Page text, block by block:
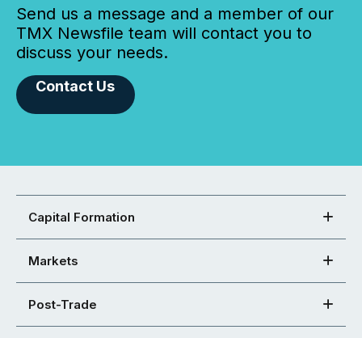
Send us a message and a member of our
TMX Newsfile team will contact you to
discuss your needs.
Contact Us
Capital Formation
Markets
Post-Trade